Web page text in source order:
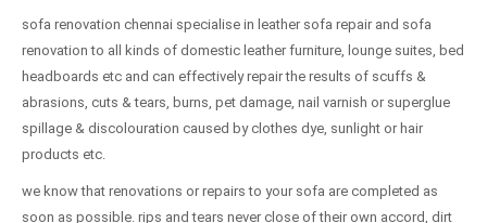
sofa renovation chennai specialise in leather sofa repair and sofa
renovation to all kinds of domestic leather furniture, lounge suites, bed
headboards etc and can effectively repair the results of scuffs &
abrasions, cuts & tears, burns, pet damage, nail varnish or superglue
spillage & discolouration caused by clothes dye, sunlight or hair
products etc.
we know that renovations or repairs to your sofa are completed as
soon as possible. rips and tears never close of their own accord, dirt